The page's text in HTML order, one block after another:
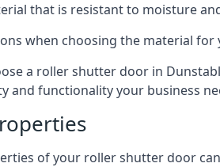
that is resistant to moisture
when choosing the material
a roller shutter door in
and functionality your business
of your roller shutter door